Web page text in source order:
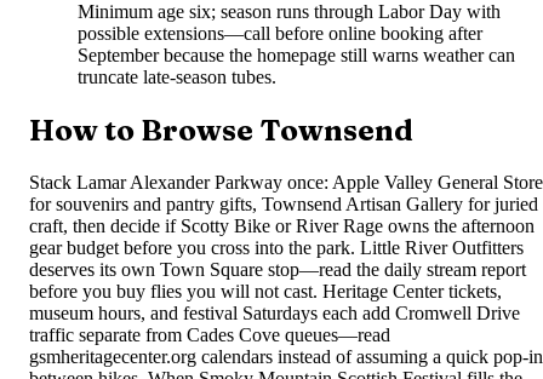
Minimum age six; season runs through Labor Day with
possible extensions—call before online booking after
September because the homepage still warns weather can
truncate late-season tubes.
How to Browse Townsend
Stack Lamar Alexander Parkway once: Apple Valley General Store
for souvenirs and pantry gifts, Townsend Artisan Gallery for juried
craft, then decide if Scotty Bike or River Rage owns the afternoon
gear budget before you cross into the park. Little River Outfitters
deserves its own Town Square stop—read the daily stream report
before you buy flies you will not cast. Heritage Center tickets,
museum hours, and festival Saturdays each add Cromwell Drive
traffic separate from Cades Cove queues—read
gsmheritagecenter.org calendars instead of assuming a quick pop-in